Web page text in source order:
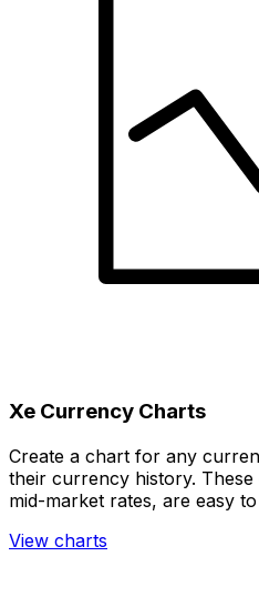
Xe Currency Charts
Create a chart for any
their currency history.
mid-market rates, are easy
View charts